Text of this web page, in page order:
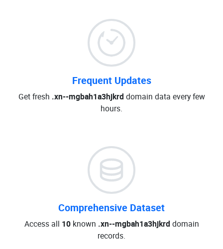
Frequent Updates
Get fresh .xn--mgbah1a3hjkrd domain data every few
hours.
Comprehensive Dataset
Access all 10known .xn--mgbah1a3hjkrd domain
records.